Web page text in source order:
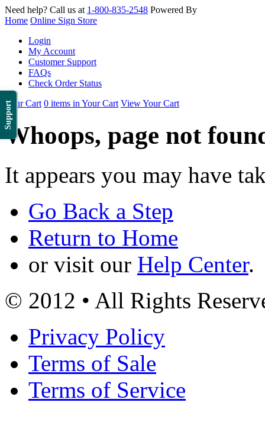
Support
Need help? Call us at 1-800-835-2548 Powered By
Home Online Sign Store
Login
My Account
Customer Support
FAQs
Check Order Status
Your Cart 0 items in Your Cart View Your Cart
Whoops, page not
It appears you may have
Go Back a Step
Return to Home
or visit our Help Center.
© 2012 • All Rights
Privacy Policy
Terms of Sale
Terms of Service